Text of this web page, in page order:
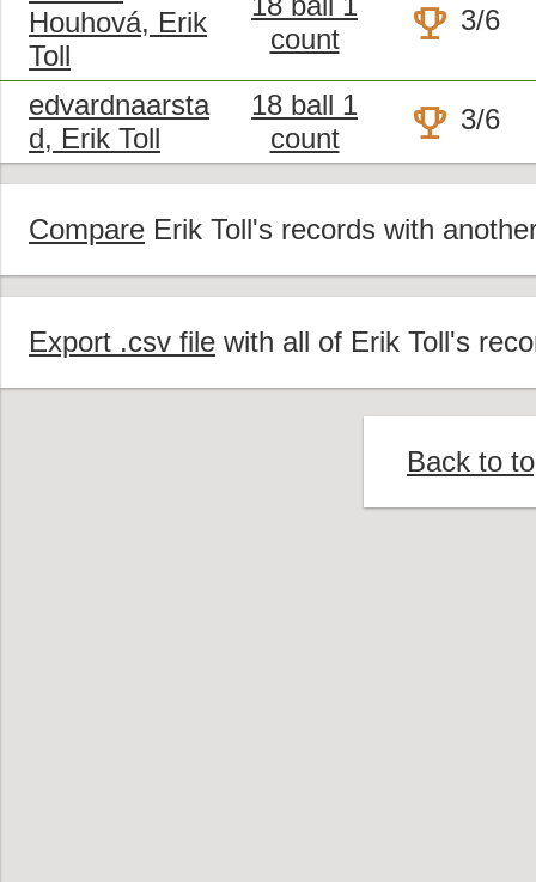
Houhová, Erik
Toll
count
trophy 3/6
edvardnaarsta
d, Erik Toll
18 ball 1
count
trophy 3/6
Compare Erik Toll's records with
Export .csv file with all of Erik Toll's
Back to